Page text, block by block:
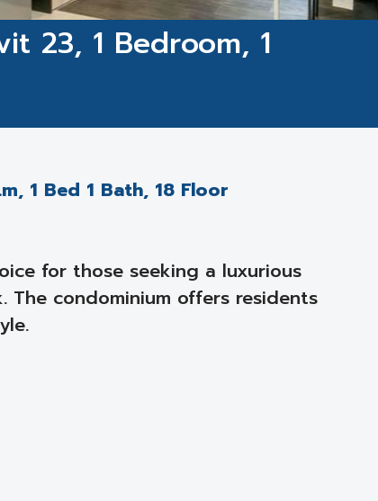
23, 1 Bedroom, 1
1 Bed 1 Bath, 18 Floor
for those seeking a luxurious
The condominium offers residents